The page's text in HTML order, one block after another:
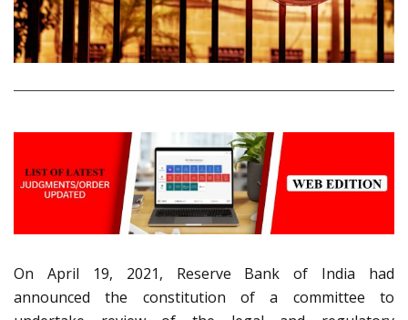
On April 19, 2021, Reserve Bank of India had
announced the constitution of a committee to